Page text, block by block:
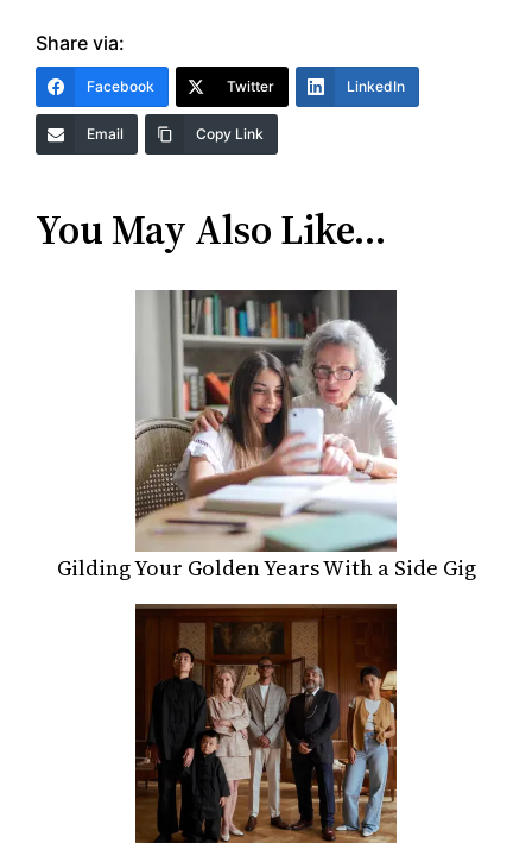
Share via:
Facebook Twitter LinkedIn
Email Copy Link
You May Also Like…
Gilding Your Golden Years With a Side Gig